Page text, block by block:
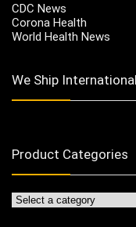
CDC News
Corona Health
World Health News
We Ship
Product Categories